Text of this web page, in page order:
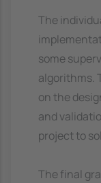
The
some
algorithms.
on the
and
project to
The final